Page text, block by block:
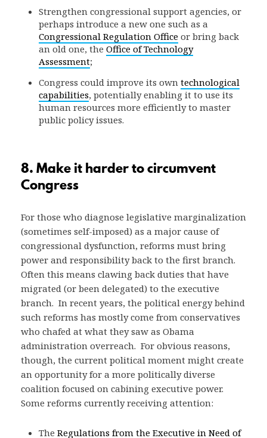
Strengthen congressional support agencies, or
perhaps introduce a new one such as a
Congressional Regulation Office or bring back
an old one, the Office of Technology
Assessment;
Congress could improve its own technological
capabilities, potentially enabling it to use its
human resources more efficiently to master
public policy issues.
8. Make it harder to circumvent
Congress
For those who diagnose legislative marginalization
(sometimes self-imposed) as a major cause of
congressional dysfunction, reforms must bring
power and responsibility back to the first branch.
Often this means clawing back duties that have
migrated (or been delegated) to the executive
branch. In recent years, the political energy behind
such reforms has mostly come from conservatives
who chafed at what they saw as Obama
administration overreach. For obvious reasons,
though, the current political moment might create
an opportunity for a more politically diverse
coalition focused on cabining executive power.
Some reforms currently receiving attention:
The Regulations from the Executive in Need of